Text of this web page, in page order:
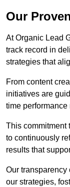
Our
At Organic Lead
track record in
strategies that
From content
initiatives are
time performance
This commitment
to continuously
results that
Our
our strategies,